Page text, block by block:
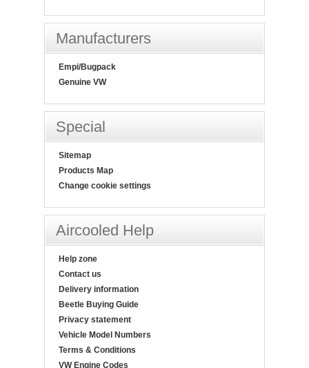
Manufacturers
Empi/Bugpack
Genuine VW
Special
Sitemap
Products Map
Change cookie settings
Aircooled Help
Help zone
Contact us
Delivery information
Beetle Buying Guide
Privacy statement
Vehicle Model Numbers
Terms & Conditions
VW Engine Codes